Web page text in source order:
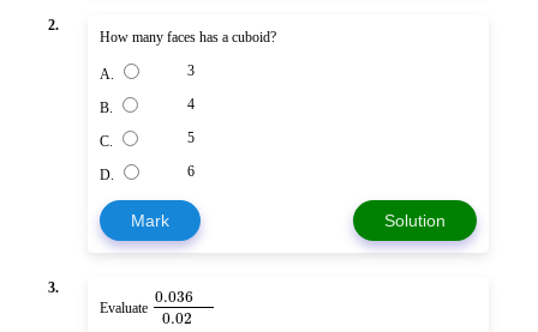
2.
How many faces has a cuboid?
A. 3
B. 4
C. 5
D. 6
Mark Solution
3.
Evaluate 0.036
0.02